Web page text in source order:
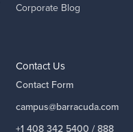
Corporate Blog
Contact Us
Contact Form
campus@barracuda.com
+1 408 342 5400 / 888